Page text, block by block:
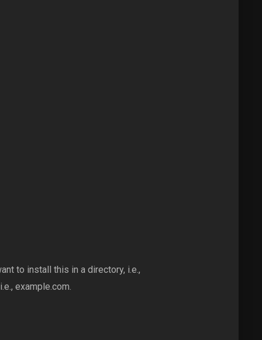
to install this in a directory, i.e.,
example.com.